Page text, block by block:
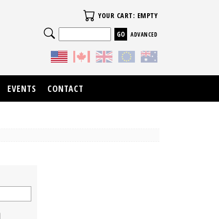
Your Cart
YOUR CART: EMPTY
Search
ADVANCED
EVENTS CONTACT